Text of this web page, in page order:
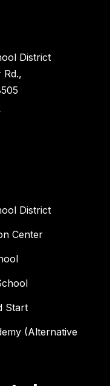
District
Rd.,
District
Center
Start
(Alternative